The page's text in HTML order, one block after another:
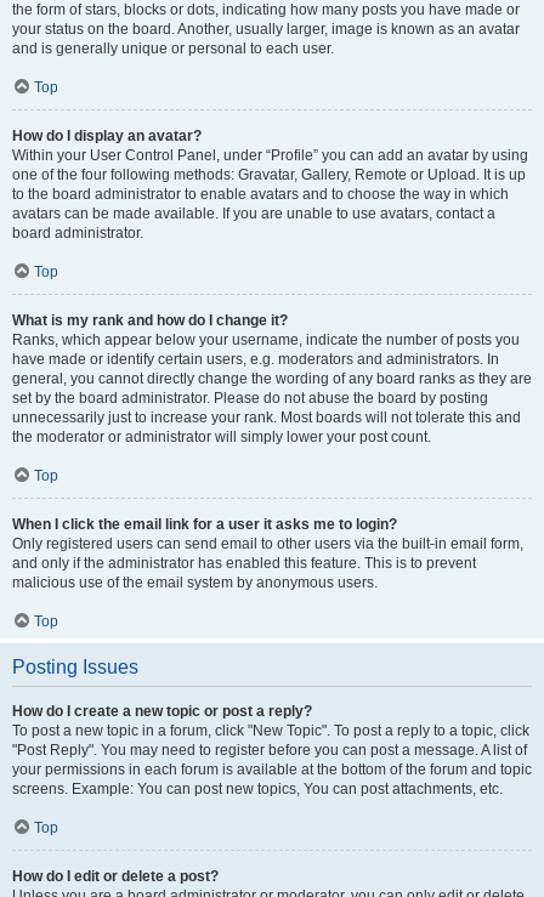
the form of stars, blocks or dots, indicating how many posts you have made or
your status on the board. Another, usually larger, image is known as an avatar
and is generally unique or personal to each user.
Top
How do I display an avatar?
Within your User Control Panel, under “Profile” you can add an avatar by using
one of the four following methods: Gravatar, Gallery, Remote or Upload. It is up
to the board administrator to enable avatars and to choose the way in which
avatars can be made available. If you are unable to use avatars, contact a
board administrator.
Top
What is my rank and how do I change it?
Ranks, which appear below your username, indicate the number of posts you
have made or identify certain users, e.g. moderators and administrators. In
general, you cannot directly change the wording of any board ranks as they are
set by the board administrator. Please do not abuse the board by posting
unnecessarily just to increase your rank. Most boards will not tolerate this and
the moderator or administrator will simply lower your post count.
Top
When I click the email link for a user it asks me to login?
Only registered users can send email to other users via the built-in email form,
and only if the administrator has enabled this feature. This is to prevent
malicious use of the email system by anonymous users.
Top
Posting Issues
How do I create a new topic or post a reply?
To post a new topic in a forum, click "New Topic". To post a reply to a topic, click
"Post Reply". You may need to register before you can post a message. A list of
your permissions in each forum is available at the bottom of the forum and topic
screens. Example: You can post new topics, You can post attachments, etc.
Top
How do I edit or delete a post?